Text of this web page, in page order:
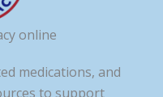
online
medications, and
to support